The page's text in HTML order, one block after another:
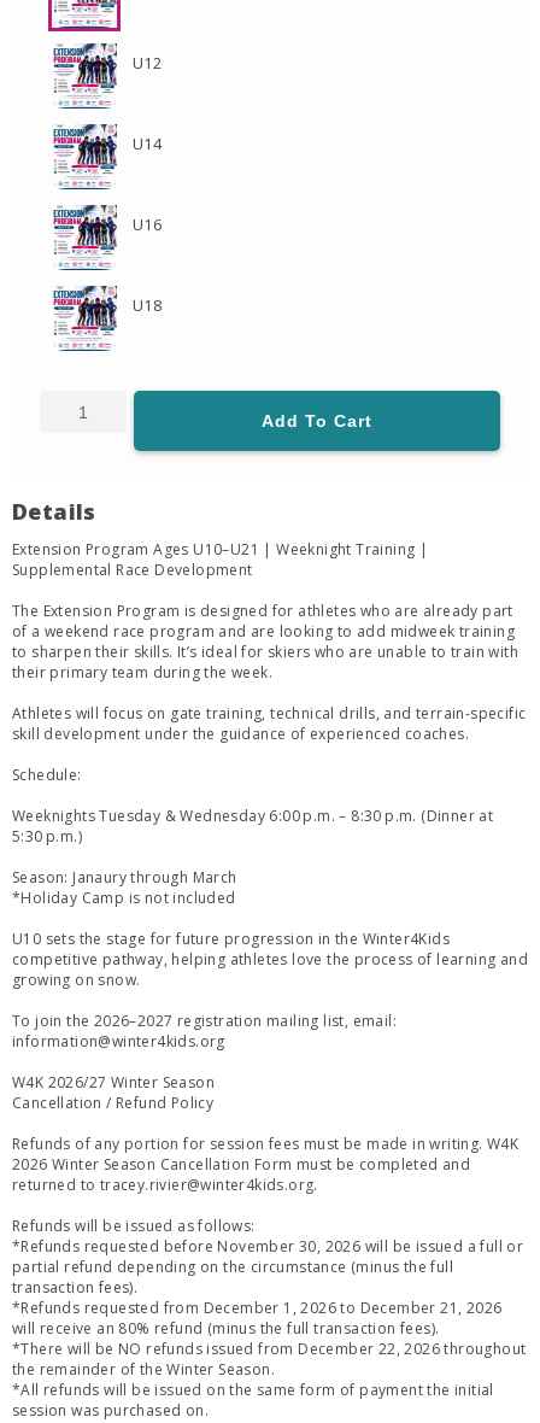
U12
U14
U16
U18
Add To Cart
Details
Extension Program Ages U10–U21 | Weeknight Training |
Supplemental Race Development
The Extension Program is designed for athletes who are already part
of a weekend race program and are looking to add midweek training
to sharpen their skills. It’s ideal for skiers who are unable to train with
their primary team during the week.
Athletes will focus on gate training, technical drills, and terrain-specific
skill development under the guidance of experienced coaches.
Schedule:
Weeknights Tuesday & Wednesday 6:00 p.m. – 8:30 p.m. (Dinner at
5:30 p.m.)
Season: Janaury through March
*Holiday Camp is not included
U10 sets the stage for future progression in the Winter4Kids
competitive pathway, helping athletes love the process of learning and
growing on snow.
To join the 2026–2027 registration mailing list, email:
information@winter4kids.org
W4K 2026/27 Winter Season
Cancellation / Refund Policy
Refunds of any portion for session fees must be made in writing. W4K
2026 Winter Season Cancellation Form must be completed and
returned to tracey.rivier@winter4kids.org.
Refunds will be issued as follows:
*Refunds requested before November 30, 2026 will be issued a full or
partial refund depending on the circumstance (minus the full
transaction fees).
*Refunds requested from December 1, 2026 to December 21, 2026
will receive an 80% refund (minus the full transaction fees).
*There will be NO refunds issued from December 22, 2026 throughout
the remainder of the Winter Season.
*All refunds will be issued on the same form of payment the initial
session was purchased on.